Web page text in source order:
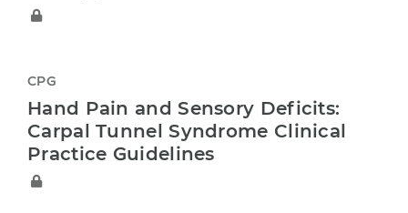
CPG
Hand Pain and Sensory Deficits:
Carpal Tunnel Syndrome Clinical
Practice Guidelines